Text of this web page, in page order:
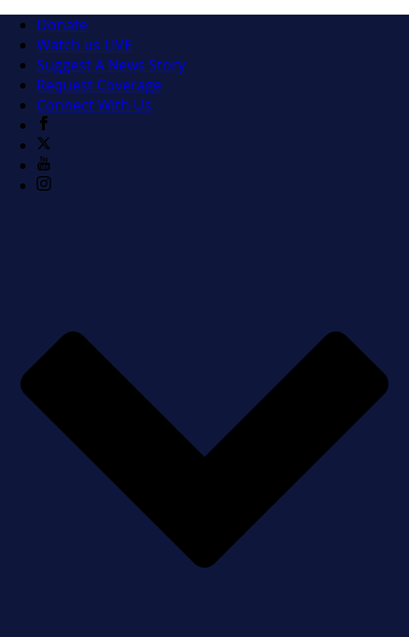
Donate
Watch us LIVE
Suggest A News Story
Request Coverage
Connect With Us